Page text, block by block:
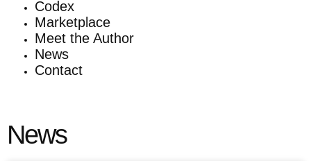
Codex
Marketplace
Meet the Author
News
Contact
News